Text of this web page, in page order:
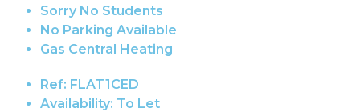
Sorry No Students
No Parking Available
Gas Central Heating
Ref: FLAT1CED
Availability: To Let